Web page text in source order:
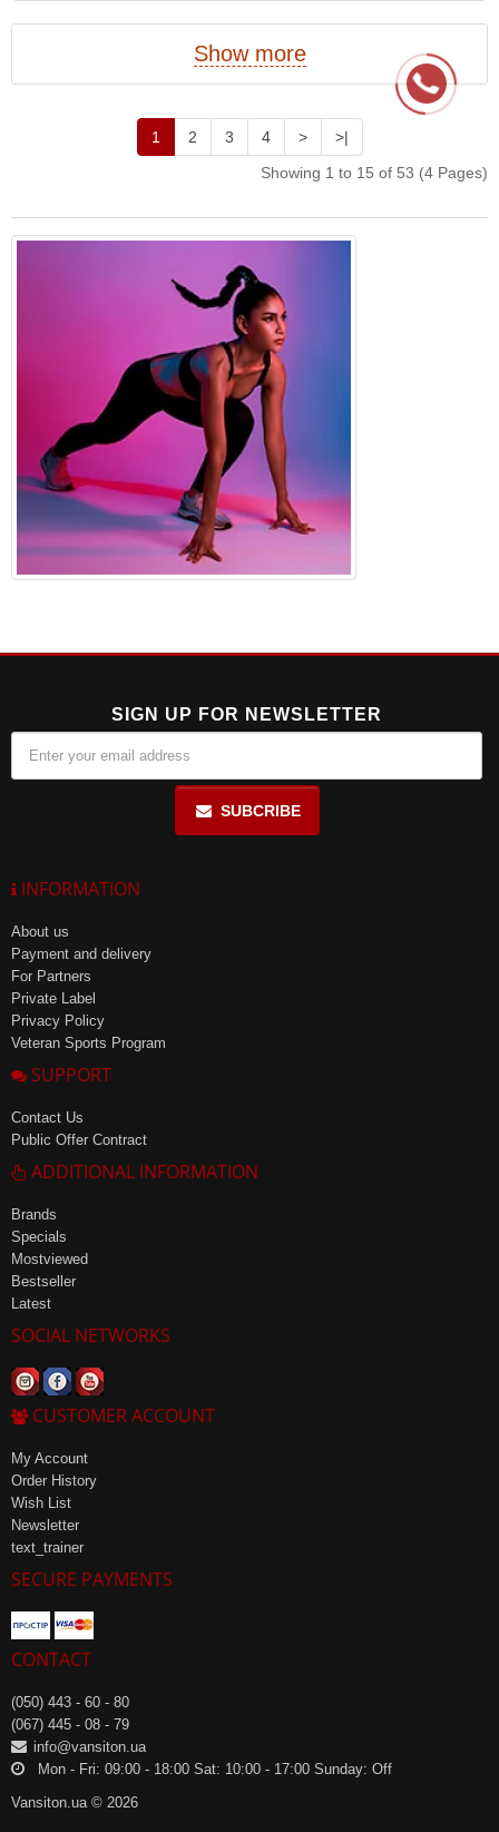
Show more
1 2 3 4 >
>|
Showing 1 to 15 of 53 (4 Pages)
SIGN UP FOR NEWSLETTER
SUBCRIBE
INFORMATION
About us
Payment and delivery
For Partners
Private Label
Privacy Policy
Veteran Sports Program
SUPPORT
Contact Us
Public Offer Contract
ADDITIONAL INFORMATION
Brands
Specials
Mostviewed
Bestseller
Latest
SOCIAL NETWORKS
CUSTOMER ACCOUNT
My Account
Order History
Wish List
Newsletter
text_trainer
SECURE PAYMENTS
CONTACT
(050) 443 - 60 - 80
(067) 445 - 08 - 79
info@vansiton.ua
Mon - Fri: 09:00 - 18:00 Sat: 10:00 - 17:00 Sunday: Off
Vansiton.ua © 2026